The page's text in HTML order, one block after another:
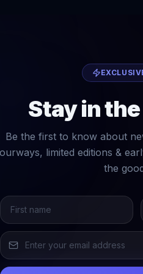
Stay in the
Be the first to know about
limited editions &
the